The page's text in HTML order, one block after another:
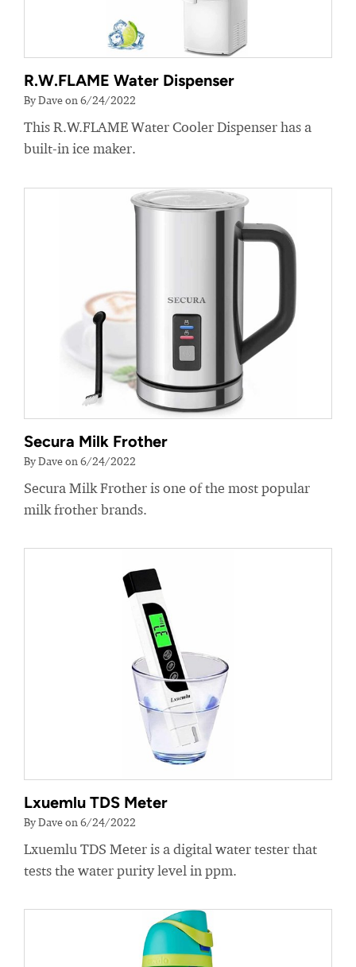
R.W.FLAME Water Dispenser
By Dave on 6/24/2022
This R.W.FLAME Water Cooler Dispenser has a
built-in ice maker.
Secura Milk Frother
By Dave on 6/24/2022
Secura Milk Frother is one of the most popular
milk frother brands.
Lxuemlu TDS Meter
By Dave on 6/24/2022
Lxuemlu TDS Meter is a digital water tester that
tests the water purity level in ppm.